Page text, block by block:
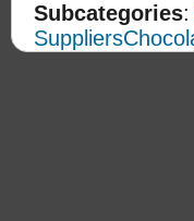
Subcategories:
Suppliers